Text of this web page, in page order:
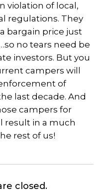
violation of local,
regulations. They
bargain price just
no tears need be
investors. But you
campers will
of
last decade. And
campers for
result in a much
rest of us!
closed.